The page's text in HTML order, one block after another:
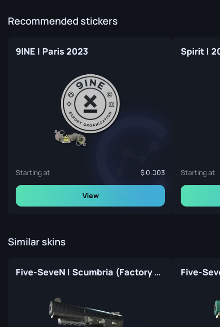
Recommended stickers
9INE | Paris 2023
Starting at 0.003
View
Spirit |
Starting at
Similar skins
Five-SeveN | Scumbria (Factory New)